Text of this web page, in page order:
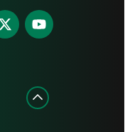
Find
us
Find
us